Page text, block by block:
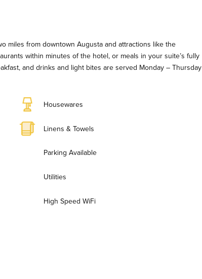
miles from downtown Augusta and attractions like the
within minutes of the hotel, or meals in your suite’s fully
and drinks and light bites are served Monday – Thursday
Housewares
Linens & Towels
Parking Available
Utilities
High Speed WiFi